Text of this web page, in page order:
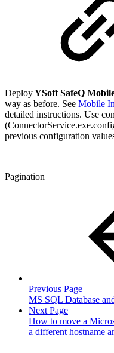
DeployYSoft SafeQ
way as before. See Mobile
detailed instructions. Use
previous configuration
Pagination
Previous Page
MS SQL Database
Next Page
How to move a
a different hostname